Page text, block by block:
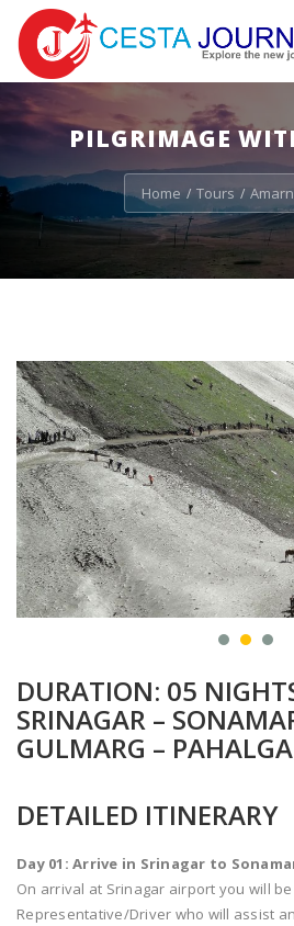
PILGRIMAGE
Home / Tours /
DURATION: 05
SRINAGAR –
GULMARG –
DETAILED ITINERARY
Day 01: Arrive in Srinagar to
On arrival at Srinagar airport you will
Representative/Driver who will assist